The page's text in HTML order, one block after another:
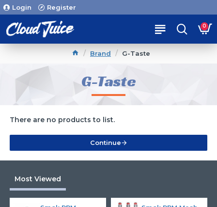
Login Register
0
Brand G-Taste
G-Taste
There are no products to list.
Continue
Most Viewed